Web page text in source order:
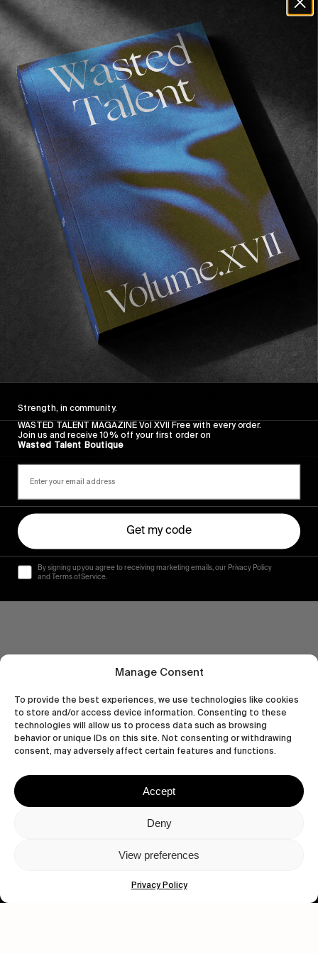
Manage Consent
To provide the best experiences, we use technologies like cookies
to store and/or access device information. Consenting to these
technologies will allow us to process data such as browsing
behavior or unique IDs on this site. Not consenting or withdrawing
consent, may adversely affect certain features and functions.
Accept
Deny
View preferences
Privacy Policy
FROM THE WORLD
A Year In Review #10: The Birth Of Wasted
Talent Studio
A space for events. A space for good times. A
spaceship.
Read More
An Evening with Hinds in Madrid
daughters.
Read More
Let's get closer.
Strength, in community.
WASTED TALENT MAGAZINE Vol XVII Free with every order.
Join us and receive 10% off your first order on
Wasted Talent Boutique
Get my code
By signing up you agree to receiving marketing emails, our Privacy Policy
and Terms of Service.